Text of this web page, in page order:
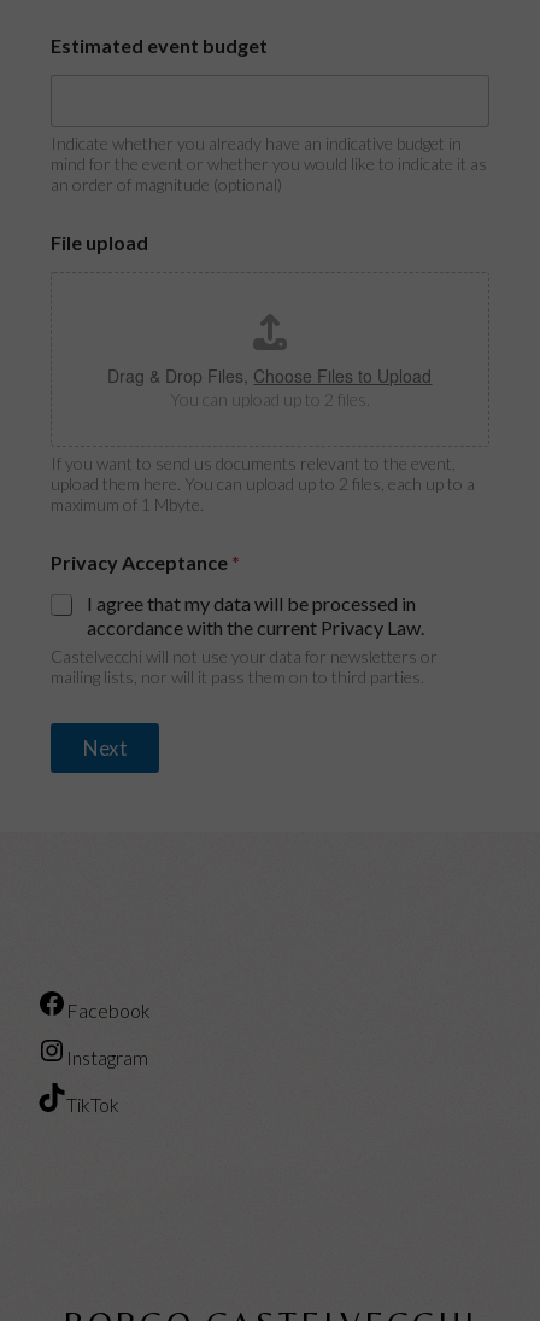
Estimated event budget
Indicate whether you already have an indicative budget in
mind for the event or whether you would like to indicate it as
an order of magnitude (optional)
File upload
Drag & Drop Files, Choose Files to Upload
You can upload up to 2 files.
If you want to send us documents relevant to the event,
upload them here. You can upload up to 2 files, each up to a
maximum of 1 Mbyte.
Privacy Acceptance *
I agree that my data will be processed in
accordance with the current Privacy Law.
Castelvecchi will not use your data for newsletters or
mailing lists, nor will it pass them on to third parties.
Next
Facebook
Instagram
TikTok